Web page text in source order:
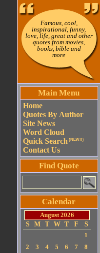
Famous, cool,
inspirational, funny,
love, life, great and other
quotes from movies,
books, bible and
more
Main Menu
Home
Quotes By Author
Site News
Word Cloud
Quick Search (NEW!!)
Contact Us
Find Quote
Calendar
August 2026
S
M T W T F
S
1
2
3 4 5 6 7
8